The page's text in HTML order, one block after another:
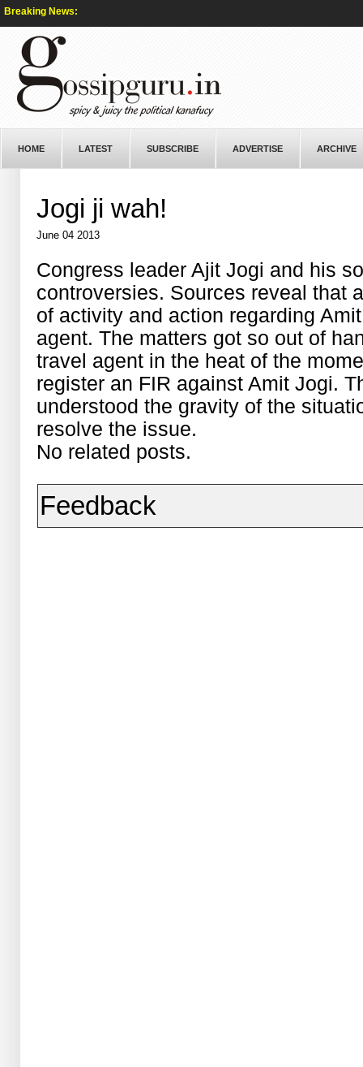
Breaking News:
HOME LATEST SUBSCRIBE ADVERTISE ARCHIVE
Jogi ji wah!
June 04 2013
Congress leader Ajit Jogi and his
controversies. Sources reveal that
of activity and action regarding
agent. The matters got so out of
travel agent in the heat of the
register an FIR against Amit Jogi.
understood the gravity of the
resolve the issue.
No related posts.
Feedback